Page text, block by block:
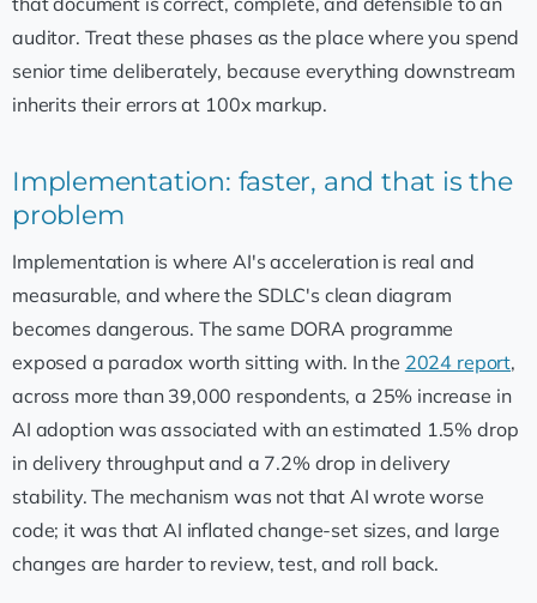
auditor. Treat these phases as the place where you spend
senior time deliberately, because everything downstream
inherits their errors at 100x markup.
Implementation: faster, and that is the
problem
Implementation is where AI's acceleration is real and
measurable, and where the SDLC's clean diagram
becomes dangerous. The same DORA programme
exposed a paradox worth sitting with. In the 2024 report,
across more than 39,000 respondents, a 25% increase in
AI adoption was associated with an estimated 1.5% drop
in delivery throughput and a 7.2% drop in delivery
stability. The mechanism was not that AI wrote worse
code; it was that AI inflated change-set sizes, and large
changes are harder to review, test, and roll back.